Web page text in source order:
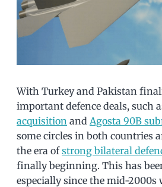
With Turkey and Pakistan
important defence deals, such
acquisition and Agosta 90B
some circles in both countries
the era ofstrong bilateral
finally beginning. This has
especially since the mid-2000s